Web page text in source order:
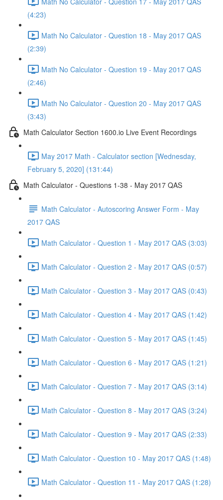
(4:23)
Math No Calculator - Question 18 - May 2017 QAS
(2:39)
Math No Calculator - Question 19 - May 2017 QAS
(2:46)
Math No Calculator - Question 20 - May 2017 QAS
(3:43)
Math Calculator Section 1600.io Live Event Recordings
May 2017 Math - Calculator section [Wednesday,
February 5, 2020] (131:44)
Math Calculator - Questions 1-38 - May 2017 QAS
Math Calculator - Autoscoring Answer Form - May
2017 QAS
Math Calculator - Question 1 - May 2017 QAS (3:03)
Math Calculator - Question 2 - May 2017 QAS (0:57)
Math Calculator - Question 3 - May 2017 QAS (0:43)
Math Calculator - Question 4 - May 2017 QAS (1:42)
Math Calculator - Question 5 - May 2017 QAS (1:45)
Math Calculator - Question 6 - May 2017 QAS (1:21)
Math Calculator - Question 7 - May 2017 QAS (3:14)
Math Calculator - Question 8 - May 2017 QAS (3:24)
Math Calculator - Question 9 - May 2017 QAS (2:33)
Math Calculator - Question 10 - May 2017 QAS (1:48)
Math Calculator - Question 11 - May 2017 QAS (1:28)